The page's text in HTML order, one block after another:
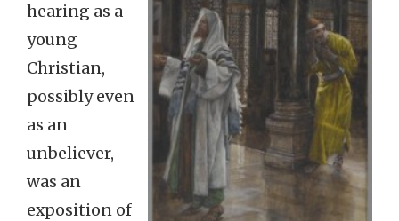
hearing as a
young
Christian,
possibly even
as an
unbeliever,
was an
exposition of